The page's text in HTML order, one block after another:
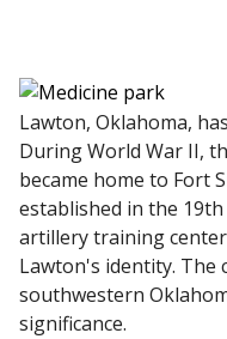
Lawton, Oklahoma,
During World War II,
became home to Fort
established in the
artillery training
Lawton's identity. The
southwestern
significance.